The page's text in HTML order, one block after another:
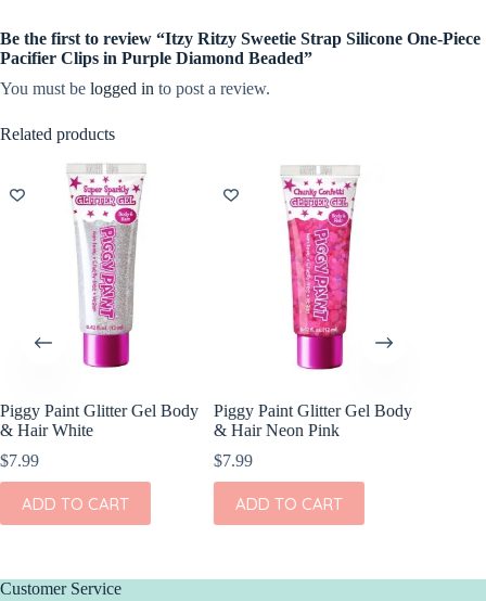
Be the first to review “Itzy Ritzy Sweetie Strap Silicone One-Piece
Pacifier Clips in Purple Diamond Beaded”
You must be logged in to post a review.
Related products
Piggy Paint Glitter Gel Body
& Hair White
$7.99
ADD TO CART
Piggy Paint Glitter Gel Body
& Hair Neon Pink
$7.99
ADD TO CART
Customer Service